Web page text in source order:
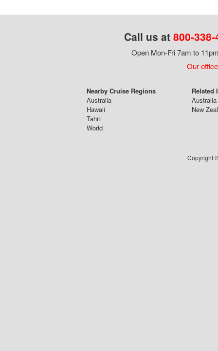
Call us at 800-
Open Mon-Fri 7am to
Our
Nearby Cruise Regions
Australia
Hawaii
Tahiti
World
Related
Australia
New
Copyright